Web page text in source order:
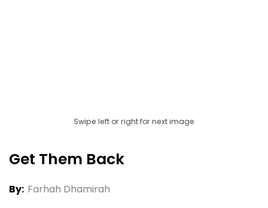
Swipe left or right for next image
Get Them Back
By: Farhah Dhamirah